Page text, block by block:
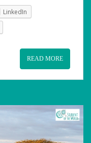
LinkedIn
READ MORE